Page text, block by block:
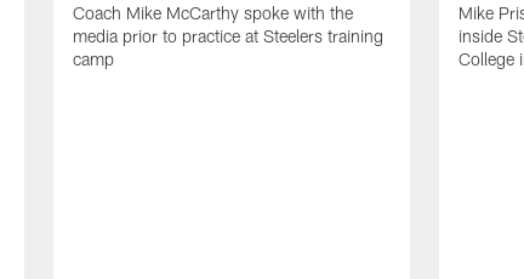
Coach Mike McCarthy spoke with the
media prior to practice at Steelers training
camp
Mike
inside
College